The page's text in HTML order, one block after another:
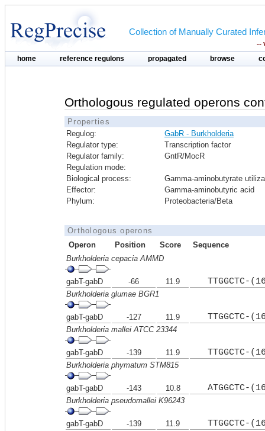
Collection of Manually Curated
--
home reference regulons propagated browse
Orthologous regulated operons
Properties
Regulog:
GabR - Burkholderia
Regulator type:
Transcription factor
Regulator family:
GntR/MocR
Regulation mode:
Biological process:
Gamma-aminobutyrate
Effector:
Gamma-aminobutyric acid
Phylum:
Proteobacteria/Beta
Orthologous operons
Operon
Position Score
Sequence
Burkholderia cepacia AMMD
gabT-gabD -66 11.9 TTGGCTC-
Burkholderia glumae BGR1
gabT-gabD -127 11.9 TTGGCTC-
Burkholderia mallei ATCC 23344
gabT-gabD -139 11.9 TTGGCTC-
Burkholderia phymatum STM815
gabT-gabD -143 10.8 ATGGCTC-
Burkholderia pseudomallei K96243
gabT-gabD -139 11.9 TTGGCTC-